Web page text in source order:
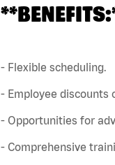
- Flexible scheduling.
- Employee discounts
- Opportunities for
- Comprehensive